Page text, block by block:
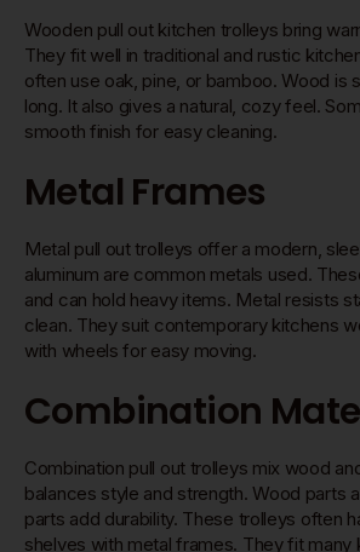
Wooden pull out kitchen trolleys bring
They fit well in traditional and rustic
often use oak, pine, or bamboo. Wood is
long. It also gives a natural, cozy feel.
smooth finish for easy cleaning.
Metal Frames
Metal pull out trolleys offer a modern,
aluminum are common metals used.
and can hold heavy items. Metal resists
clean. They suit contemporary kitchens
with wheels for easy moving.
Combination
Combination pull out trolleys mix wood
balances style and strength. Wood parts
parts add durability. These trolleys often
shelves with metal frames. They fit many